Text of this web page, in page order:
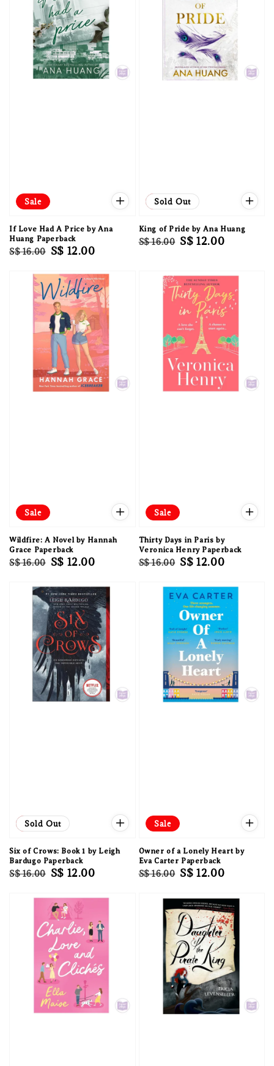
Sale
If Love Had A Price by Ana
Huang Paperback
Regular
S$ 16.00 Sale
S$ 12.00
Sale
Sold Out
King of Pride by Ana Huang
Regular
S$ 16.00 Sale
S$ 12.00
Sale
Wildfire: A Novel by Hannah
Grace Paperback
Regular
S$ 16.00 Sale
S$ 12.00
Sale
Thirty Days in Paris by
Veronica Henry Paperback
Regular
S$ 16.00 Sale
S$ 12.00
Sale
Sold Out
Six of Crows: Book 1 by Leigh
Bardugo Paperback
Regular
S$ 16.00 Sale
S$ 12.00
Sale
Owner of a Lonely Heart by
Eva Carter Paperback
Regular
S$ 16.00 Sale
S$ 12.00